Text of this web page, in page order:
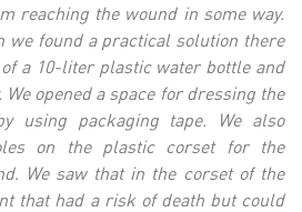
reaching the wound in some way.
we found a practical solution there
a 10-liter plastic water bottle and
opened a space for dressing the
using packaging tape. We also
on the plastic corset for the
We saw that in the corset of the
that had a risk of death but could